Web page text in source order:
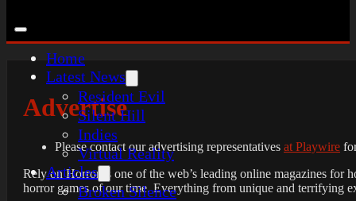
Home
Latest News
Resident Evil
Silent Hill
Indies
Virtual Reality
Articles
Broken Silence
Advertise
Please contact our advertising representatives at Playwire
Rely on Horror is one of the web’s leading online magazines for
horror games of our time. Everything from unique and terrifying